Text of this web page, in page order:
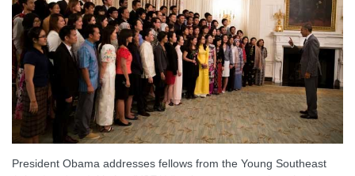
President Obama addresses fellows from the Young Southeast